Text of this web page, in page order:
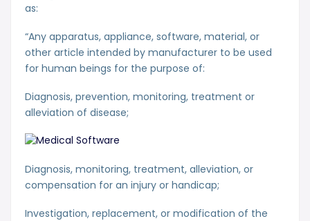
as:
“Any apparatus, appliance, software, material, or
other article intended by manufacturer to be used
for human beings for the purpose of:
Diagnosis, prevention, monitoring, treatment or
alleviation of disease;
Diagnosis, monitoring, treatment, alleviation, or
compensation for an injury or handicap;
Investigation, replacement, or modification of the